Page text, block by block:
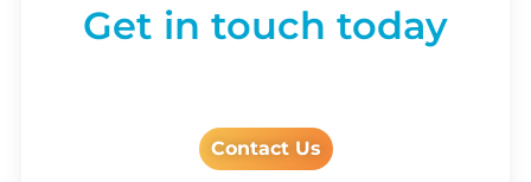
Get in touch today
Contact Us